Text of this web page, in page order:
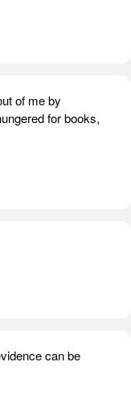
of me by
for books,
can be